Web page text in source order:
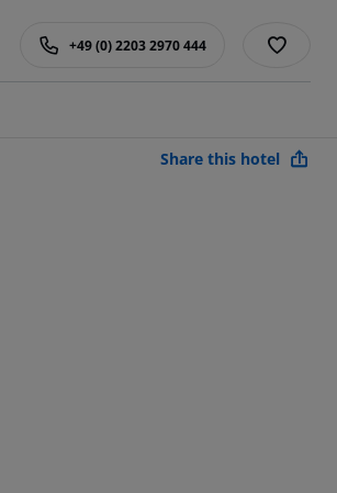
+49 (0) 2203 2970 444
Share this hotel